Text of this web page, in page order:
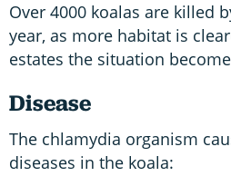
Over 4000 koalas are killed
year, as more habitat is
estates the situation
Disease
The chlamydia organism
diseases in the koala: